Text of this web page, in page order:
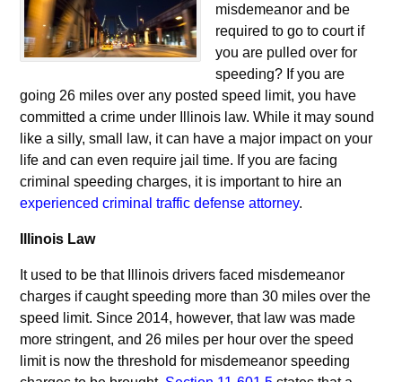
misdemeanor and be
required to go to court if
you are pulled over for
speeding? If you are
going 26 miles over any posted speed limit, you have
committed a crime under Illinois law. While it may sound
like a silly, small law, it can have a major impact on your
life and can even require jail time. If you are facing
criminal speeding charges, it is important to hire an
experienced criminal traffic defense attorney.
Illinois Law
It used to be that Illinois drivers faced misdemeanor
charges if caught speeding more than 30 miles over the
speed limit. Since 2014, however, that law was made
more stringent, and 26 miles per hour over the speed
limit is now the threshold for misdemeanor speeding